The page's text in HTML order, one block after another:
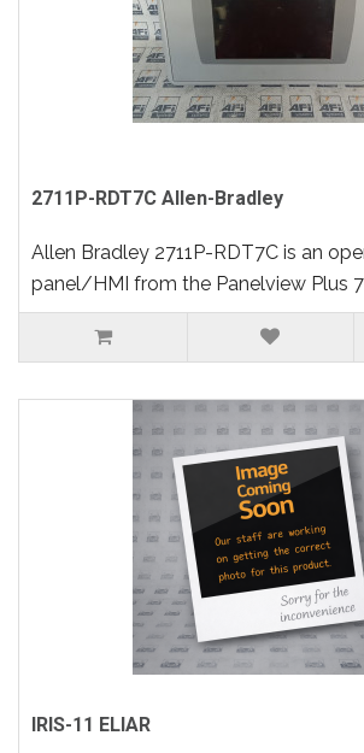
2711P-RDT7C Allen-Bradley
Allen Bradley 2711P-RDT7C is an
panel/HMI from the Panelview Plus
IRIS-11 ELIAR